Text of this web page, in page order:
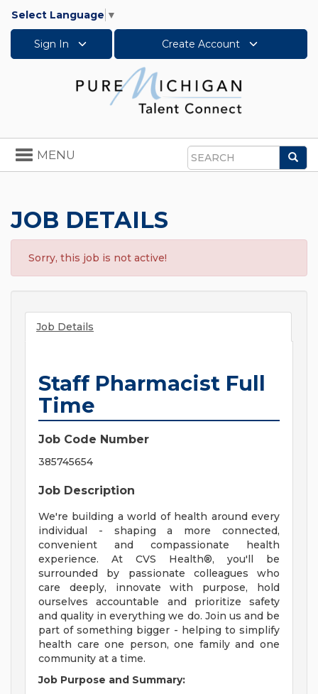
Select Language ▼
Sign In Create Account
Search
Toggle
navigation
MENU
JOB DETAILS
Sorry, this job is not active!
Job Details
Staff Pharmacist Full
Time
Job Code Number
385745654
Job Description
We're building a world of health around every
individual - shaping a more connected,
convenient and compassionate health
experience. At CVS Health®, you'll be
surrounded by passionate colleagues who
care deeply, innovate with purpose, hold
ourselves accountable and prioritize safety
and quality in everything we do. Join us and be
part of something bigger - helping to simplify
health care one person, one family and one
community at a time.
Job Purpose and Summary: